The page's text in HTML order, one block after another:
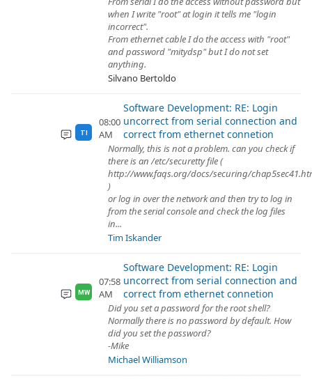
when I write "root" at login it tells me "login
incorrect".
From ethernet cable I do the access with "root"
and password "mitydsp" but I do not set
anything.
Silvano Bertoldo
TI
08:00
AM
Software Development: RE: Login
uncorrect from serial connection and
correct from ethernet connetion
Normally, this is not a problem. can you check if
there is an /etc/securetty file (
http://www.faqs.org/docs/securing/
)
or log in over the network and then try to log in
from the serial console and check the log files
in...
Tim Iskander
MW
07:58
AM
Software Development: RE: Login
uncorrect from serial connection and
correct from ethernet connetion
Did you set a password for the root shell?
Normally there is no password by default. How
did you set the password?
-Mike
Michael Williamson